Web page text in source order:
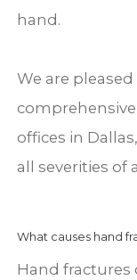
hand.
We are
offices in
all severities of
What causes hand
Hand fractures